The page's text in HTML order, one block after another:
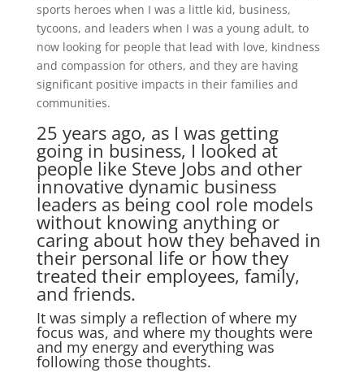
sports heroes when I was a little kid, business,
tycoons, and leaders when I was a young adult, to
now looking for people that lead with love, kindness
and compassion for others, and they are having
significant positive impacts in their families and
communities.
25 years ago, as I was getting
going in business, I looked at
people like Steve Jobs and other
innovative dynamic business
leaders as being cool role models
without knowing anything or
caring about how they behaved in
their personal life or how they
treated their employees, family,
and friends.
It was simply a reflection of where my
focus was, and where my thoughts were
and my energy and everything was
following those thoughts.